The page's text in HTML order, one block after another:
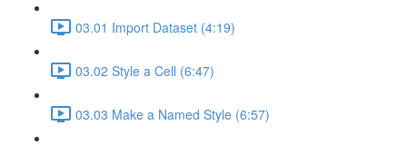
03.01 Import Dataset (4:19)
03.02 Style a Cell (6:47)
03.03 Make a Named Style (6:57)